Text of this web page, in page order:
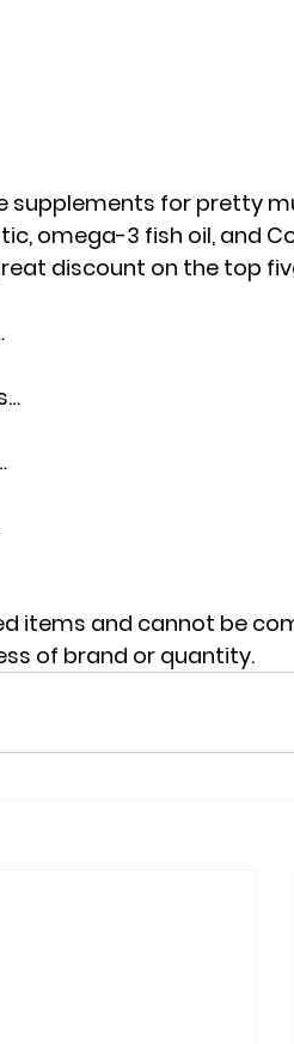
supplements for pretty
omega-3 fish oil, and
discount on the top
items and cannot be
of brand or quantity.